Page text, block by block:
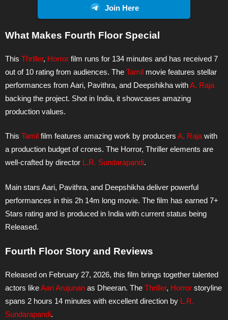
Join Here
What Makes Fourth Floor Special
This Thriller, Horror film runs for 134 minutes and has received 7
out of 10 rating from audiences. The Tamil movie features stellar
performances from Aari, Pavithra, and Deepshikha withA. Raja
backing the project. Shot in India, it showcases amazing
production values.
This Tamil film features amazing work by producers A. Raja with
a production budget of crores. The Horror, Thriller elements are
well-crafted by director L.R. Sundarapandi.
Main stars Aari, Pavithra, and Deepshikha deliver powerful
performances in this 2h 14m long movie. The film has earned 7+
Stars rating and is produced in India with current status being
Released.
Fourth Floor Story and Reviews
Released on February 27, 2026, this film brings together talented
actors likeAari Arujunan as Dheeran. The Thriller, Horror storyline
spans 2 hours 14 minutes with excellent direction by L.R.
Sundarapandi.